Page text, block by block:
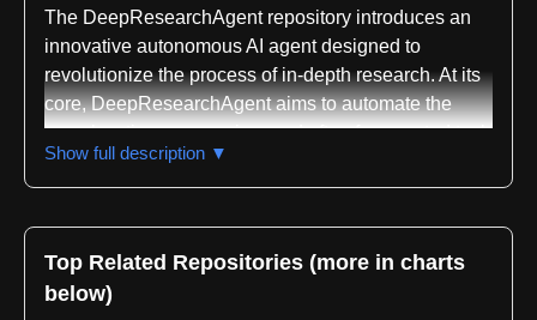
The DeepResearchAgent repository introduces an
innovative autonomous AI agent designed to
revolutionize the process of in-depth research. At its
core, DeepResearchAgent aims to automate the
complex, time-consuming, and often fragmented task
of gathering, analyzing, and synthesizing information
from diverse sources into coherent, structured
understanding context, evaluating information, and
drawing insightful conclusions, much like a human
Show full description ▼
Top Related Repositories (more in charts
below)